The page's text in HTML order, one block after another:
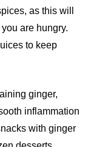
as this will
are hungry.
to keep
ginger,
inflammation
with ginger